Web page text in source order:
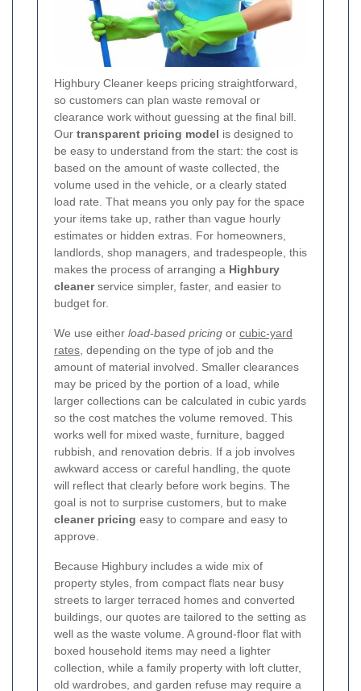
Highbury Cleaner keeps pricing straightforward,
so customers can plan waste removal or
clearance work without guessing at the final bill.
Our transparent pricing model is designed to
be easy to understand from the start: the cost is
based on the amount of waste collected, the
volume used in the vehicle, or a clearly stated
load rate. That means you only pay for the space
your items take up, rather than vague hourly
estimates or hidden extras. For homeowners,
landlords, shop managers, and tradespeople, this
makes the process of arranging a Highbury
cleanerservice simpler, faster, and easier to
budget for.
We use either load-based pricing or cubic-yard
rates , depending on the type of job and the
amount of material involved. Smaller clearances
may be priced by the portion of a load, while
larger collections can be calculated in cubic yards
so the cost matches the volume removed. This
works well for mixed waste, furniture, bagged
rubbish, and renovation debris. If a job involves
awkward access or careful handling, the quote
will reflect that clearly before work begins. The
goal is not to surprise customers, but to make
cleaner pricing easy to compare and easy to
approve.
Because Highbury includes a wide mix of
property styles, from compact flats near busy
streets to larger terraced homes and converted
buildings, our quotes are tailored to the setting as
well as the waste volume. A ground-floor flat with
boxed household items may need a lighter
collection, while a family property with loft clutter,
old wardrobes, and garden refuse may require a